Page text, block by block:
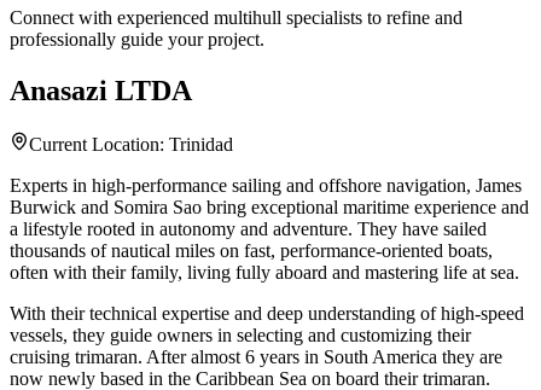
Connect with experienced multihull specialists to refine and
professionally guide your project.
Anasazi LTDA
Current Location: Trinidad
Experts in high-performance sailing and offshore navigation, James
Burwick and Somira Sao bring exceptional maritime experience and
a lifestyle rooted in autonomy and adventure. They have sailed
thousands of nautical miles on fast, performance-oriented boats,
often with their family, living fully aboard and mastering life at sea.
With their technical expertise and deep understanding of high-speed
vessels, they guide owners in selecting and customizing their
cruising trimaran. After almost 6 years in South America they are
now newly based in the Caribbean Sea on board their trimaran.